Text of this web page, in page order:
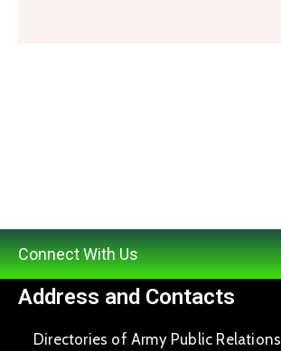
Connect With Us
Address and Contacts
Directories of Army Public Relations